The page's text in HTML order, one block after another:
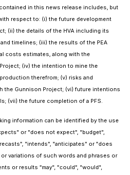
in this news release includes, but
respect to: (i) the future development
(ii) the details of the HVA including its
timelines; (iii) the results of the PEA
costs estimates, along with the
(iv) the intention to mine the
therefrom; (v) risks and
the Gunnison Project; (vi) future intentions
(vii) the future completion of a PFS.
information can be identified by the use
or "does not expect", "budget",
"intends", "anticipates" or "does
variations of such words and phrases or
or results "may", "could", "would",